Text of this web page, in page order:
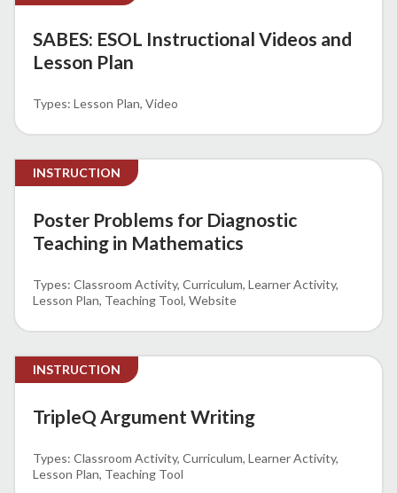
SABES: ESOL Instructional Videos and
Lesson Plan
Lesson Plan Video
INSTRUCTION
Poster Problems for Diagnostic
Teaching in Mathematics
Classroom Activity Curriculum Learner Activity
Lesson Plan Teaching Tool Website
INSTRUCTION
TripleQ Argument Writing
Classroom Activity Curriculum Learner Activity
Lesson Plan Teaching Tool